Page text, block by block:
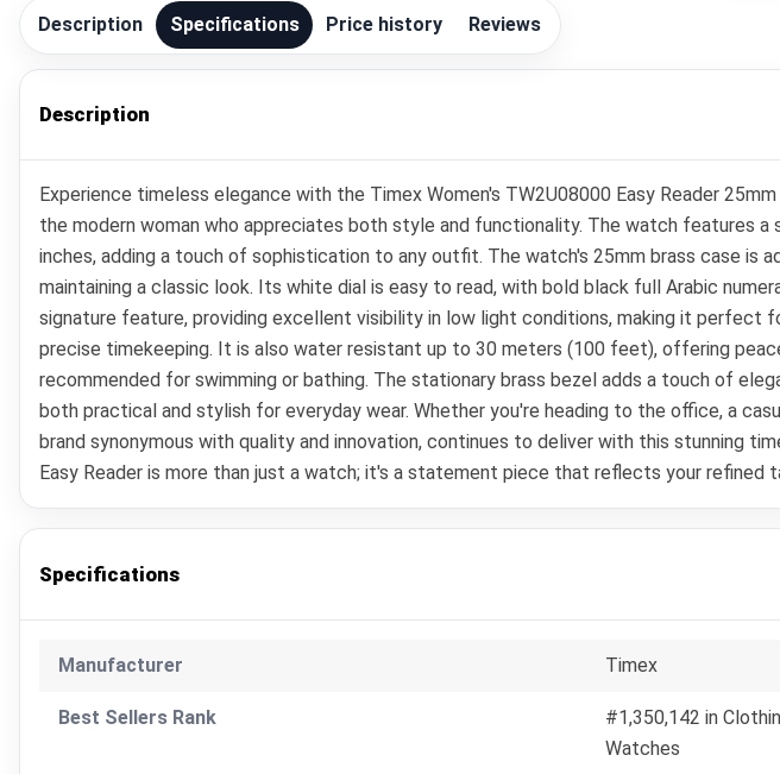
Description Specifications Price history Reviews
Description
Experience timeless elegance with the Timex Women's TW2U08000 Easy Reader
the modern woman who appreciates both style and functionality. The watch
inches, adding a touch of sophistication to any outfit. The watch's 25mm brass case is
maintaining a classic look. Its white dial is easy to read, with bold black full Arabic
signature feature, providing excellent visibility in low light conditions, making it perfect
precise timekeeping. It is also water resistant up to 30 meters (100 feet), offering
recommended for swimming or bathing. The stationary brass bezel adds a touch of
both practical and stylish for everyday wear. Whether you're heading to the office, a
brand synonymous with quality and innovation, continues to deliver with this stunning
Easy Reader is more than just a watch; it's a statement piece that reflects your
Specifications
Manufacturer Timex
Best Sellers Rank
#1,350,142 in
Watches